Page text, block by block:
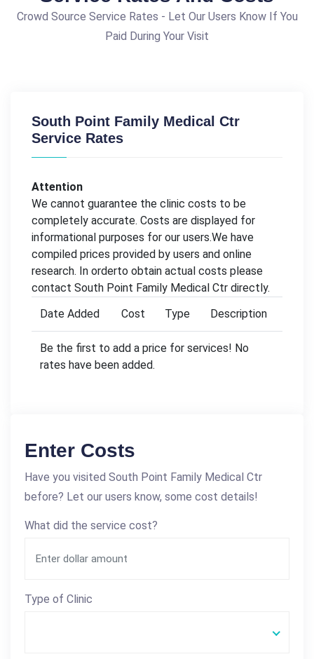
Crowd Source Service Rates - Let Our Users Know If You
Paid During Your Visit
South Point Family Medical Ctr
Service Rates
Attention
We cannot guarantee the clinic costs to be
completely accurate. Costs are displayed for
informational purposes for our users.We have
compiled prices provided by users and online
research. In orderto obtain actual costs please
contact South Point Family Medical Ctr directly.
Date Added
Cost Type Description
Be the first to add a price for services! No
rates have been added.
Enter Costs
Have you visited South Point Family Medical Ctr
before? Let our users know, some cost details!
What did the service cost?
Type of Clinic